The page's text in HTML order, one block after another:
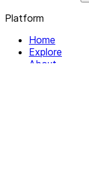
Platform
Home
Explore
About